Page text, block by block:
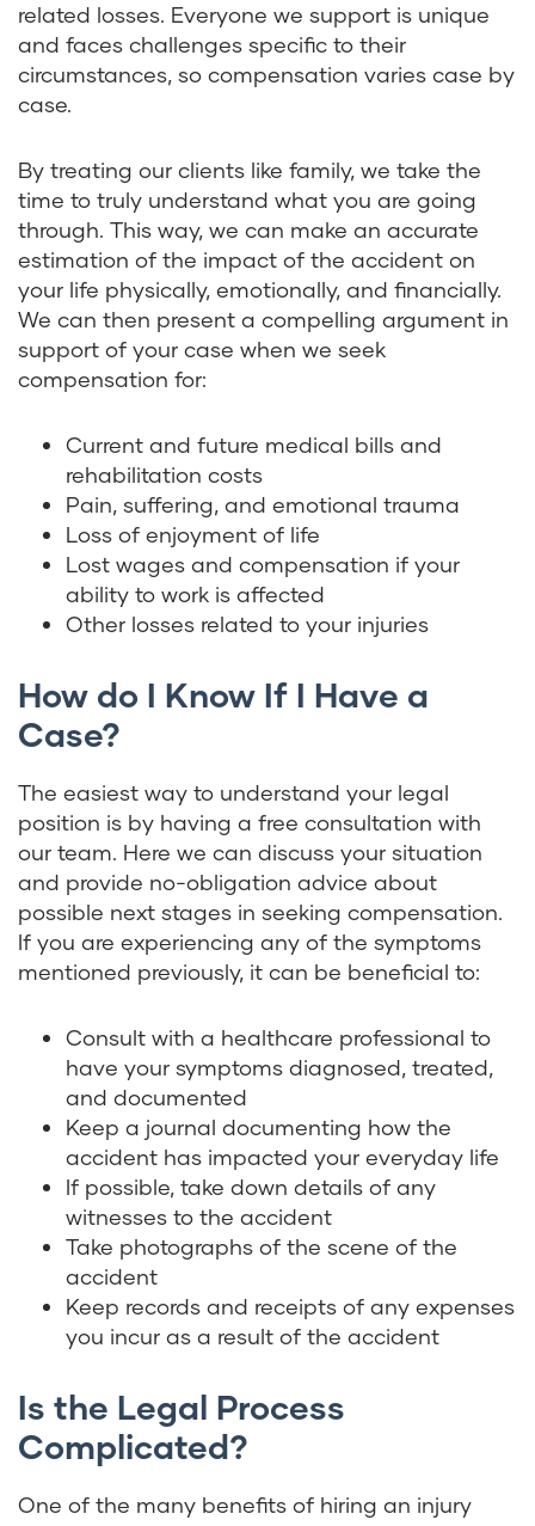
related losses. Everyone we support is unique
and faces challenges specific to their
circumstances, so compensation varies case by
case.
By treating our clients like family, we take the
time to truly understand what you are going
through. This way, we can make an accurate
estimation of the impact of the accident on
your life physically, emotionally, and financially.
We can then present a compelling argument in
support of your case when we seek
compensation for:
Current and future medical bills and
rehabilitation costs
Pain, suffering, and emotional trauma
Loss of enjoyment of life
Lost wages and compensation if your
ability to work is affected
Other losses related to your injuries
How do I Know If I Have a
Case?
The easiest way to understand your legal
position is by having a free consultation with
our team. Here we can discuss your situation
and provide no-obligation advice about
possible next stages in seeking compensation.
If you are experiencing any of the symptoms
mentioned previously, it can be beneficial to:
Consult with a healthcare professional to
have your symptoms diagnosed, treated,
and documented
Keep a journal documenting how the
accident has impacted your everyday life
If possible, take down details of any
witnesses to the accident
Take photographs of the scene of the
accident
Keep records and receipts of any expenses
you incur as a result of the accident
Is the Legal Process
Complicated?
One of the many benefits of hiring an injury